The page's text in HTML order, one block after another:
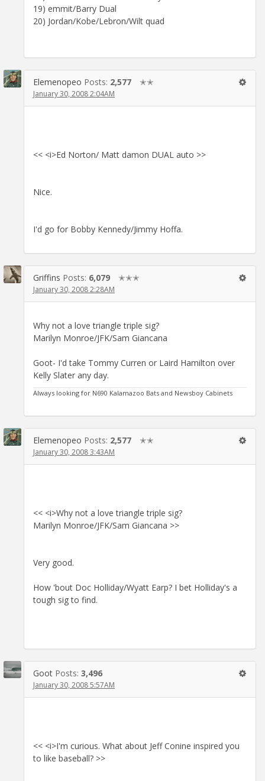
19) emmit/Barry Dual
20) Jordan/Kobe/Lebron/Wilt quad
Elemenopeo Posts: 2,577 ✭✭
January 30, 2008 2:04AM
<< <i>Ed Norton/ Matt damon DUAL auto >>
Nice.
I'd go for Bobby Kennedy/Jimmy Hoffa.
Griffins Posts: 6,079 ✭✭✭
January 30, 2008 2:28AM
Why not a love triangle triple sig?
Marilyn Monroe/JFK/Sam Giancana
Goot- I'd take Tommy Curren or Laird Hamilton over
Kelly Slater any day.
Always looking for N690 Kalamazoo Bats and Newsboy Cabinets
Elemenopeo Posts: 2,577 ✭✭
January 30, 2008 3:43AM
<< <i>Why not a love triangle triple sig?
Marilyn Monroe/JFK/Sam Giancana >>
Very good.
How 'bout Doc Holliday/Wyatt Earp? I bet Holliday's a
tough sig to find.
Goot Posts: 3,496
January 30, 2008 5:57AM
<< <i>I'm curious. What about Jeff Conine inspired you
to like baseball? >>